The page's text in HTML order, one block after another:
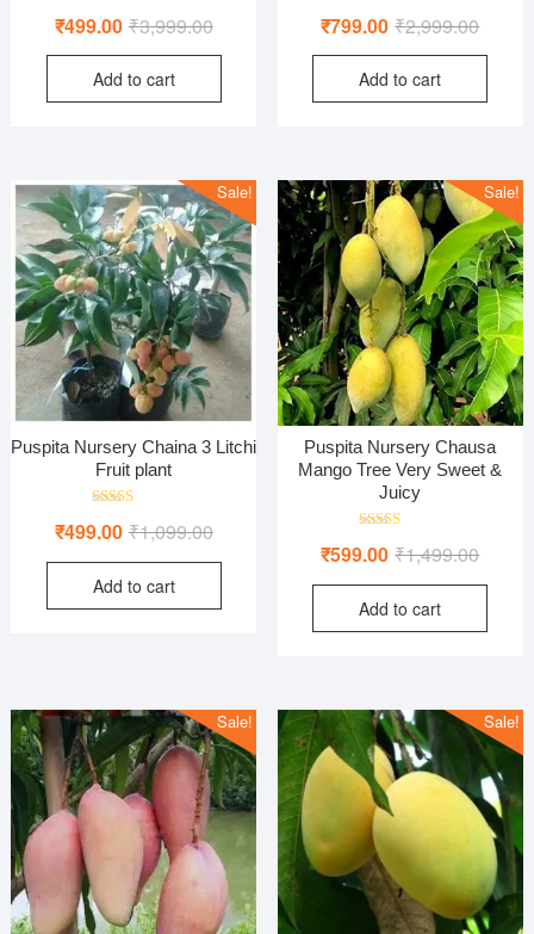
5.00
₹3,999.00Original
price
₹3,999.00.
₹499.00
Current
price
₹499.00.
Add to cart
5.00
₹2,999.00
price
₹799.00
price
Add to cart
Sale!
Puspita Nursery Chaina 3 Litchi
Fruit plant
5.00
₹1,099.00Original
price
₹1,099.00.
₹499.00
Current
price
₹499.00.
Add to cart
Sale!
Puspita Nursery Chausa
Mango Tree Very Sweet &
Juicy
4.00
₹1,499.00
price
₹599.00
price
Add to cart
Sale! Sale!